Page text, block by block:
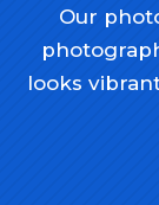
Our
looks